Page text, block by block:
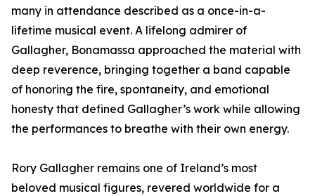
many in attendance described as a once-in-a-
lifetime musical event. A lifelong admirer of
Gallagher, Bonamassa approached the material with
deep reverence, bringing together a band capable
of honoring the fire, spontaneity, and emotional
honesty that defined Gallagher’s work while allowing
the performances to breathe with their own energy.
Rory Gallagher remains one of Ireland’s most
beloved musical figures, revered worldwide for a